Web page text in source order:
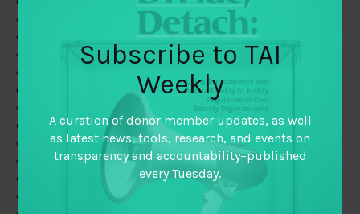
May 2019
February 2019
January 2019
December 2018
November 2018
October 2018
September 2018
Subscribe to TAI
Weekly
A curation of donor member updates, as well
as latest news, tools, research, and events on
transparency and accountability–published
every Tuesday.